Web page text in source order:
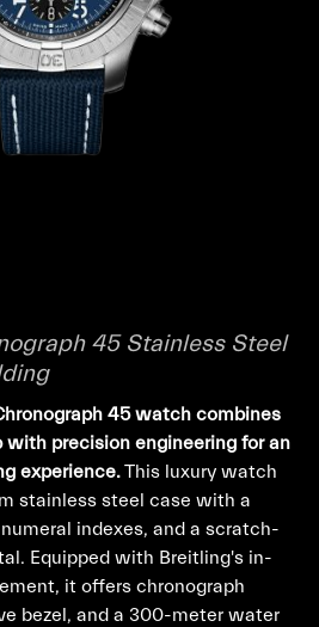
45 Stainless Steel
45 watch combines
precision engineering for an
experience.This luxury watch
stainless steel case with a
indexes, and a scratch-
Equipped with Breitling's in-
it offers chronograph
bezel, and a 300-meter water